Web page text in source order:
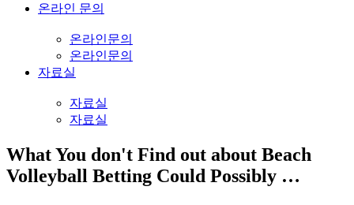
온라인 문의
온라인문의
온라인문의
자료실
자료실
자료실
What You don't Find out about Beach
Volleyball Betting Could Possibly …